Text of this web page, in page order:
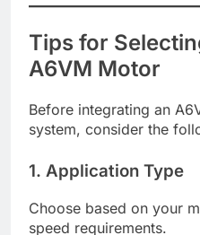
Tips for
A6VM Motor
Before integrating an
system, consider the
1. Application Type
Choose based on your
speed requirements.